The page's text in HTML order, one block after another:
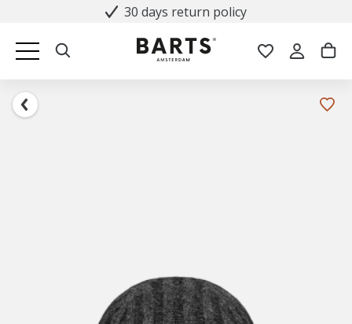
30 days return policy